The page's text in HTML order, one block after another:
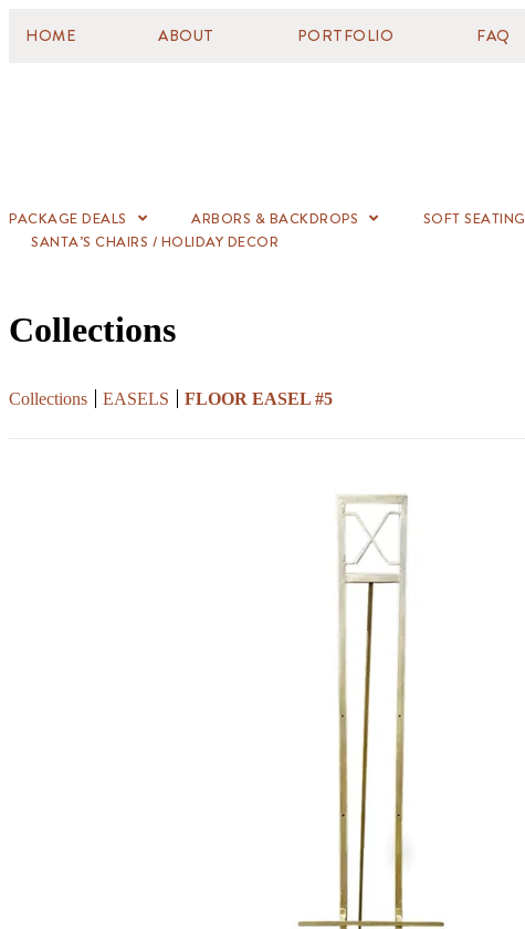
HOME ABOUT PORTFOLIO FAQ
PACKAGE DEALS ARBORS & BACKDROPS SOFT SEATING
SANTA’S CHAIRS / HOLIDAY DECOR
Collections
Collections EASELS FLOOR EASEL #5